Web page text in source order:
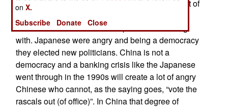
and, when economic growth stalled for a bit, a lot of
created an economic crisis Japan is still dealing
with. Japanese were angry and being a democracy
they elected new politicians. China is not a
democracy and a banking crisis like the Japanese
went through in the 1990s will create a lot of angry
Chinese who cannot, as the saying goes, “vote the
rascals out (of office)”. In China that degree of
onX.
Subscribe
Donate Close